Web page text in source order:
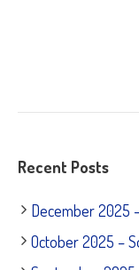
Recent Posts
December 2025
October 2025 –